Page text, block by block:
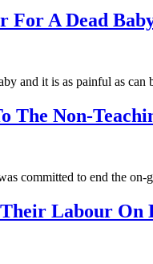
A Dead
and it is as painful as
Non-
committed to end the
Labour On